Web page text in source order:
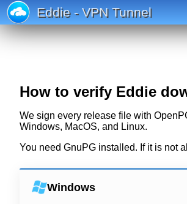
Eddie - VPN Tunnel
How to verify Eddie
We sign every release file with
Windows, MacOS, and Linux.
You need GnuPG installed. If it is not
Windows